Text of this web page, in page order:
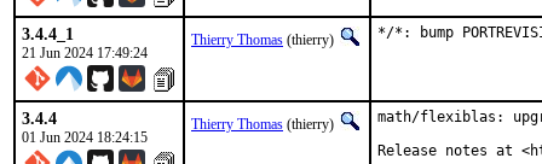
3.4.4_1
21 Jun 2024 17:49:24
Thierry Thomas (thierry) */*: bump
3.4.4
01 Jun 2024 18:24:15
Thierry Thomas (thierry)
math/flexiblas:
Release notes at